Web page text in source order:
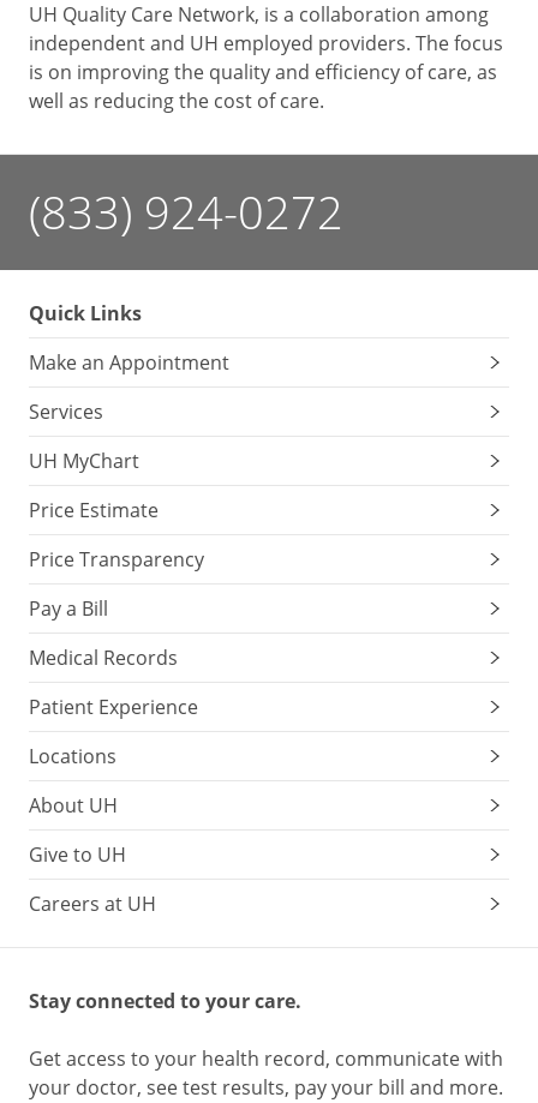
UH Quality Care Network, is a collaboration among
independent and UH employed providers. The focus
is on improving the quality and efficiency of care, as
well as reducing the cost of care.
(833) 924-0272
Quick Links
Make an Appointment
Services
UH MyChart
Price Estimate
Price Transparency
Pay a Bill
Medical Records
Patient Experience
Locations
About UH
Give to UH
Careers at UH
Stay connected to your care.
Get access to your health record, communicate with
your doctor, see test results, pay your bill and more.